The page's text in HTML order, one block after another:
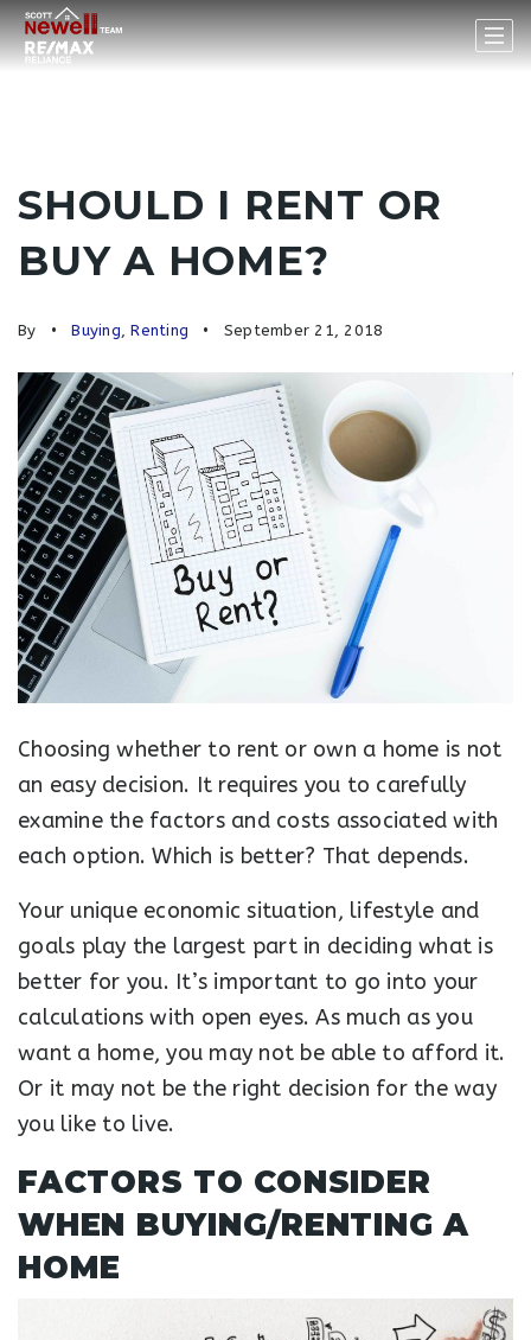
SHOULD I RENT OR
BUY A HOME?
By Buying,Renting September 21, 2018
Choosing whether to rent or own a home is not
an easy decision. It requires you to carefully
examine the factors and costs associated with
each option. Which is better? That depends.
Your unique economic situation, lifestyle and
goals play the largest part in deciding what is
better for you. It’s important to go into your
calculations with open eyes. As much as you
want a home, you may not be able to afford it.
Or it may not be the right decision for the way
you like to live.
FACTORS TO CONSIDER
WHEN BUYING/RENTING A
HOME